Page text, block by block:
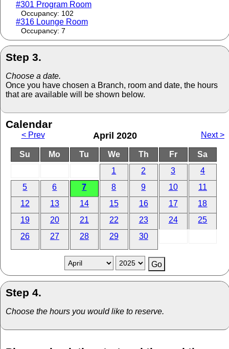
#301 Program Room
Occupancy: 102
#316 Lounge Room
Occupancy: 7
Step 3.
Choose a date.
Once you have chosen a Branch, room and date, the hours
that are available will be shown below.
Calendar
< Prev April 2020 Next >
Su Mo Tu We Th Fr
Sa
1
2 3
4
5
6 7 8 9 10
11
12
13 14 15 16 17
18
19
20 21 22 23 24
25
26
27 28 29 30
Step 4.
Choose the hours you would like to reserve.